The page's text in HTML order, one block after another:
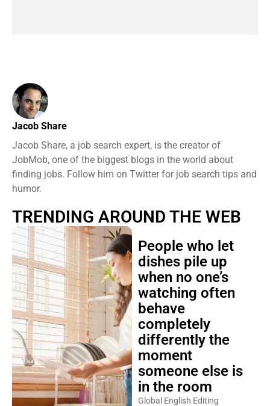
Jacob Share
Jacob Share, a job search expert, is the creator of
JobMob, one of the biggest blogs in the world about
finding jobs. Follow him on Twitter for job search tips and
humor.
TRENDING AROUND THE WEB
People who let
dishes pile up
when no one’s
watching often
behave
completely
differently the
moment
someone else is
in the room
Global English Editing